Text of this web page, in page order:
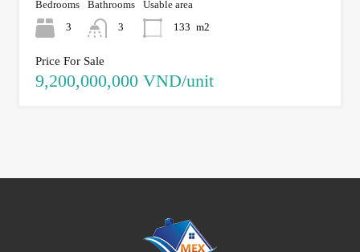
Bedrooms
3
Bathrooms
3
Usable area
133 m2
Price For Sale
9,200,000,000 VND/unit